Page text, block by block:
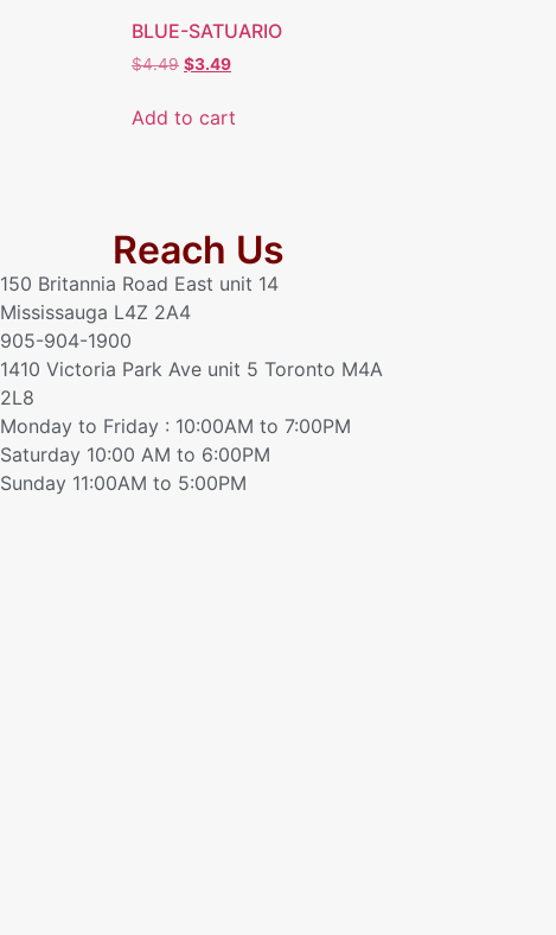
BLUE-SATUARIO
$4.49 $3.49
Add to cart
Reach Us
150 Britannia Road East unit 14
Mississauga L4Z 2A4
905-904-1900
1410 Victoria Park Ave unit 5 Toronto M4A
2L8
Monday to Friday : 10:00AM to 7:00PM
Saturday 10:00 AM to 6:00PM
Sunday 11:00AM to 5:00PM